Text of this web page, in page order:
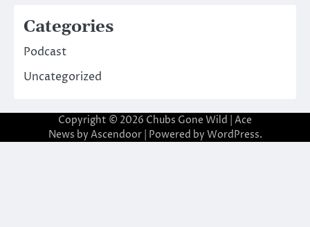
Categories
Podcast
Uncategorized
Copyright © 2026 Chubs Gone Wild
| Ace
News by Ascendoor| Powered by WordPress.